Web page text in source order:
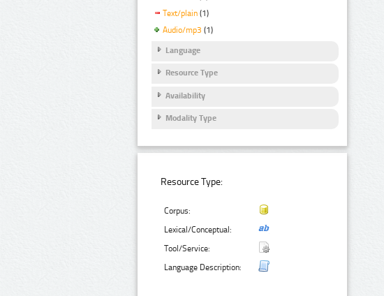
Text/plain (1)
Audio/mp3 (1)
Language
Resource Type
Availability
Modality Type
Resource Type:
Corpus:
Lexical/Conceptual:
Tool/Service:
Language Description: